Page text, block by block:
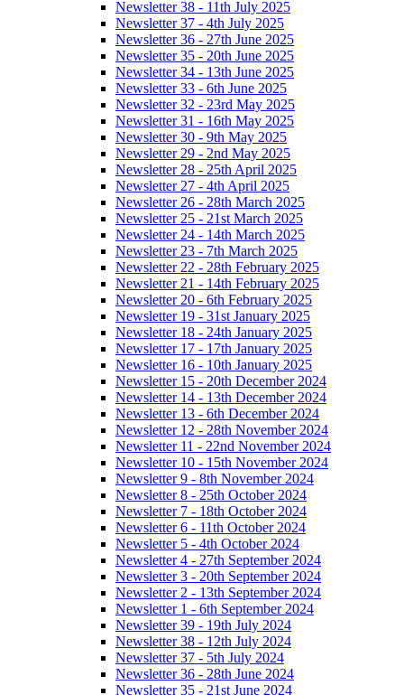
Newsletter 38 - 11th July 2025
Newsletter 37 - 4th July 2025
Newsletter 36 - 27th June 2025
Newsletter 35 - 20th June 2025
Newsletter 34 - 13th June 2025
Newsletter 33 - 6th June 2025
Newsletter 32 - 23rd May 2025
Newsletter 31 - 16th May 2025
Newsletter 30 - 9th May 2025
Newsletter 29 - 2nd May 2025
Newsletter 28 - 25th April 2025
Newsletter 27 - 4th April 2025
Newsletter 26 - 28th March 2025
Newsletter 25 - 21st March 2025
Newsletter 24 - 14th March 2025
Newsletter 23 - 7th March 2025
Newsletter 22 - 28th February 2025
Newsletter 21 - 14th February 2025
Newsletter 20 - 6th February 2025
Newsletter 19 - 31st January 2025
Newsletter 18 - 24th January 2025
Newsletter 17 - 17th January 2025
Newsletter 16 - 10th January 2025
Newsletter 15 - 20th December 2024
Newsletter 14 - 13th December 2024
Newsletter 13 - 6th December 2024
Newsletter 12 - 28th November 2024
Newsletter 11 - 22nd November 2024
Newsletter 10 - 15th November 2024
Newsletter 9 - 8th November 2024
Newsletter 8 - 25th October 2024
Newsletter 7 - 18th October 2024
Newsletter 6 - 11th October 2024
Newsletter 5 - 4th October 2024
Newsletter 4 - 27th September 2024
Newsletter 3 - 20th September 2024
Newsletter 2 - 13th September 2024
Newsletter 1 - 6th September 2024
Newsletter 39 - 19th July 2024
Newsletter 38 - 12th July 2024
Newsletter 37 - 5th July 2024
Newsletter 36 - 28th June 2024
Newsletter 35 - 21st June 2024